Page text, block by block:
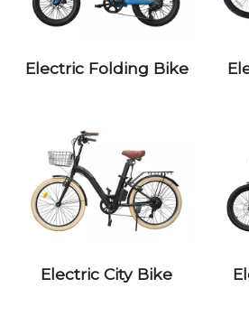
Electric Folding Bike
Electric City Bike